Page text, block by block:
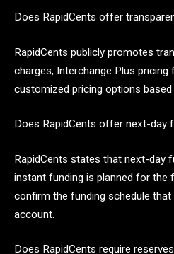
Does RapidCents offer
RapidCents publicly promotes
charges, Interchange Plus
customized pricing options based
Does RapidCents offer next-day
RapidCents states that next-day
instant funding is planned for the
confirm the funding schedule
account.
Does RapidCents require